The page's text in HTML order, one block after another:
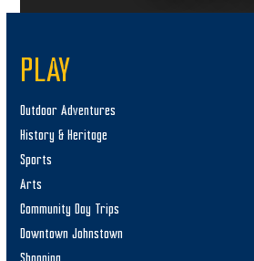
PLAY
Outdoor Adventures
History & Heritage
Sports
Arts
Community Day Trips
Downtown Johnstown
Shopping